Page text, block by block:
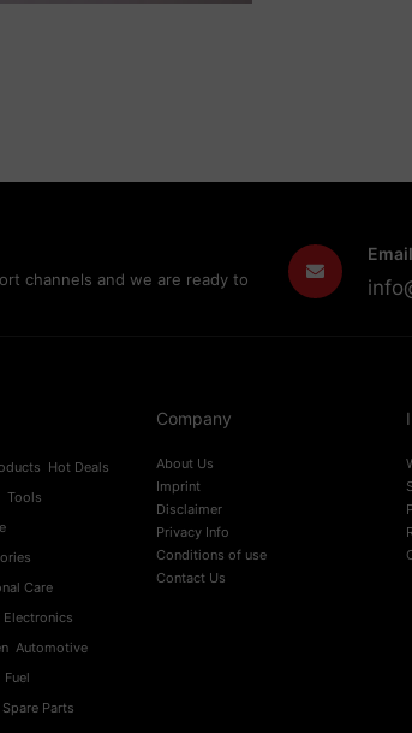
channels and we are ready to
Hot Deals
Tools
Care
Electronics
Automotive
Fuel
Parts
Company
About Us
Imprint
Disclaimer
Privacy Info
Conditions of use
Contact Us